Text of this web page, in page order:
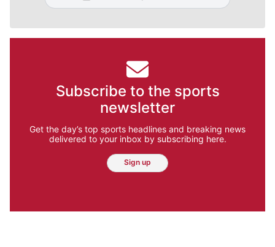
Subscribe to the sports
newsletter
Get the day’s top sports headlines and breaking news
delivered to your inbox by subscribing here.
Sign up